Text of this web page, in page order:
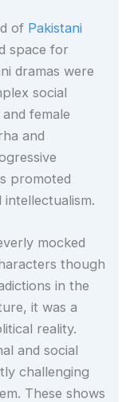
of Pakistani
space for
dramas were
social
female
and
promoted
mocked
though
in the
it was a
reality.
and social
challenging
These shows